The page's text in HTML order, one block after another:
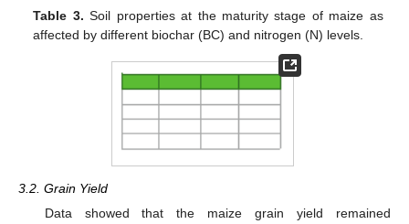
Table 3. Soil properties at the maturity stage of maize as
affected by different biochar (BC) and nitrogen (N) levels.
3.2. Grain Yield
Data showed that the maize grain yield remained